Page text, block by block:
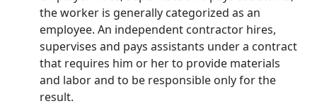
the worker is generally categorized as an
employee. An independent contractor hires,
supervises and pays assistants under a contract
that requires him or her to provide materials
and labor and to be responsible only for the
result.